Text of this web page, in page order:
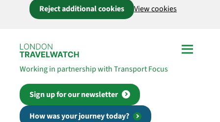
Reject additional cookies
View cookies
Working in partnership with Transport Focus
Sign up for our newsletter
How was your journey today?